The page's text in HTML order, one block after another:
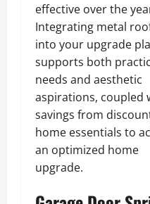
effective over the
Integrating metal
into your upgrade
supports both
needs and aesthetic
aspirations, coupled
savings from
home essentials to
an optimized home
upgrade.